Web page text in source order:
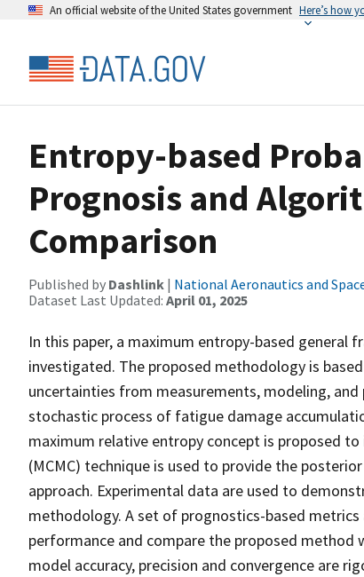
An official website of the United States government Here’s how
Entropy-based
Prognosis and
Comparison
Published by Dashlink | National Aeronautics and
Dataset Last Updated: April 01, 2025
In this paper, a maximum entropy-based
investigated. The proposed methodology is
uncertainties from measurements, modeling,
stochastic process of fatigue damage
maximum relative entropy concept is proposed
(MCMC) technique is used to provide the
approach. Experimental data are used to
methodology. A set of prognostics-based
performance and compare the proposed method
model accuracy, precision and convergence are